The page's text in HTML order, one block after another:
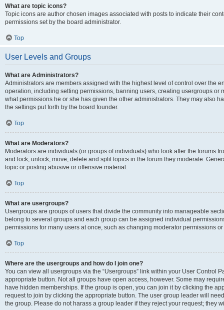
What are topic icons?
Topic icons are author chosen images associated with posts to indicate their
permissions set by the board administrator.
Top
User Levels and Groups
What are Administrators?
Administrators are members assigned with the highest level of control over the
operation, including setting permissions, banning users, creating usergroups or
what permissions he or she has given the other administrators. They may also
the settings put forth by the board founder.
Top
What are Moderators?
Moderators are individuals (or groups of individuals) who look after the forums
and lock, unlock, move, delete and split topics in the forum they moderate.
topic or posting abusive or offensive material.
Top
What are usergroups?
Usergroups are groups of users that divide the community into manageable
belong to several groups and each group can be assigned individual
permissions for many users at once, such as changing moderator permissions
Top
Where are the usergroups and how do I join one?
You can view all usergroups via the “Usergroups” link within your User Control
appropriate button. Not all groups have open access, however. Some may
have hidden memberships. If the group is open, you can join it by clicking the
request to join by clicking the appropriate button. The user group leader will
the group. Please do not harass a group leader if they reject your request; they